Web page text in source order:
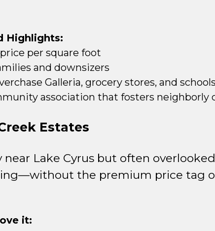
Highlights:
per square foot
and downsizers
Galleria, grocery stores, and schools
association that fosters neighborly
Estates
near Lake Cyrus but often
the premium price tag
it: